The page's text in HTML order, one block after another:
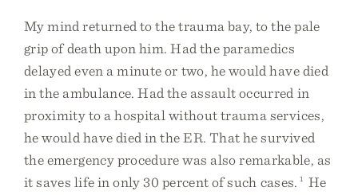
My mind returned to the trauma bay, to the pale
grip of death upon him. Had the paramedics
delayed even a minute or two, he would have died
in the ambulance. Had the assault occurred in
proximity to a hospital without trauma services,
he would have died in the ER. That he survived
the emergency procedure was also remarkable, as
it saves life in only 30 percent of such cases. 1
He